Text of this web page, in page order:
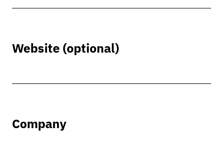
Website (optional)
Company